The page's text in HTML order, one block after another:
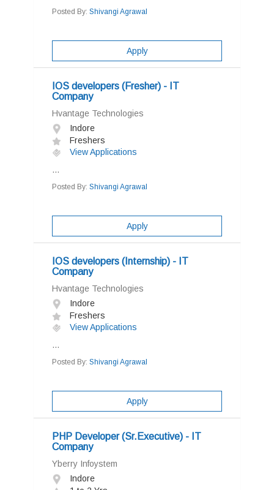
Posted By: Shivangi Agrawal
Apply
IOS developers (Fresher) - IT
Company
Hvantage Technologies
Indore
Freshers
View Applications
...
Posted By: Shivangi Agrawal
Apply
IOS developers (Internship) - IT
Company
Hvantage Technologies
Indore
Freshers
View Applications
...
Posted By: Shivangi Agrawal
Apply
PHP Developer (Sr.Executive) - IT
Company
Yberry Infoystem
Indore